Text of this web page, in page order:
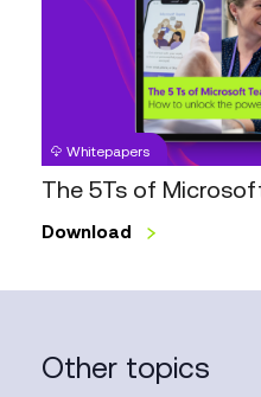
Microsoft
Whitepapers
The 5Ts of
Download
Other topics